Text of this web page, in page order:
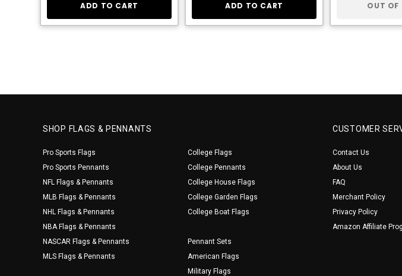
ADD TO CART ADD TO CART OUT OF
SHOP FLAGS & PENNANTS
Pro Sports Flags
Pro Sports Pennants
NFL Flags & Pennants
MLB Flags & Pennants
NHL Flags & Pennants
NBA Flags & Pennants
NASCAR Flags & Pennants
MLS Flags & Pennants
College Flags
College Pennants
College House Flags
College Garden Flags
College Boat Flags
Pennant Sets
American Flags
Military Flags
CUSTOMER
Contact Us
About Us
FAQ
Merchant Policy
Privacy Policy
Amazon Affiliate